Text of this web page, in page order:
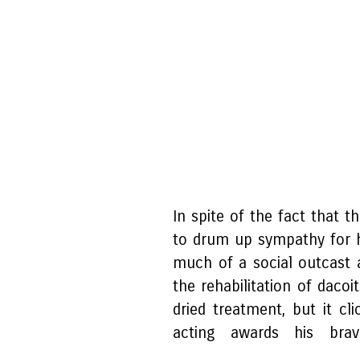
In spite of the fact that
to drum up sympathy for
much of a social outcast
the rehabilitation of
dried treatment, but it
acting awards his